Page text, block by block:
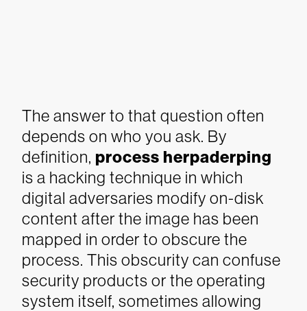
The answer to that question often
depends on who you ask. By
definition, process herpaderping
is a hacking technique in which
digital adversaries modify on-disk
content after the image has been
mapped in order to obscure the
process. This obscurity can confuse
security products or the operating
system itself, sometimes allowing